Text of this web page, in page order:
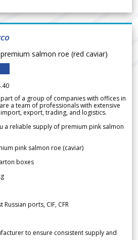
salmon roe (red caviar)
part of a group of companies with offices in
a team of professionals with extensive
export, trading, and logistics.
a reliable supply of premium pink salmon
pink salmon roe (caviar)
boxes
Russian ports, CIF, CFR
to ensure consistent supply and